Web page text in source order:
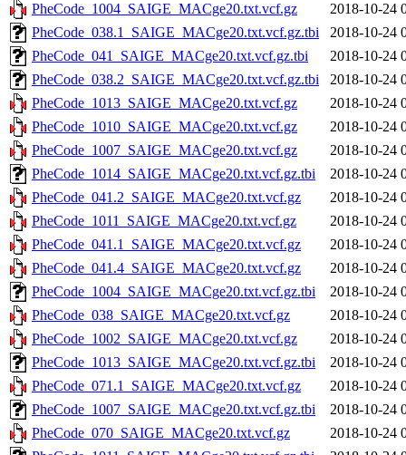
PheCode_1004_SAIGE_MACge20.txt.vcf.gz
2018-10-24
PheCode_038.1_SAIGE_MACge20.txt.vcf.gz.tbi
2018-10-24
PheCode_041_SAIGE_MACge20.txt.vcf.gz.tbi
2018-10-24
PheCode_038.2_SAIGE_MACge20.txt.vcf.gz.tbi
2018-10-24
PheCode_1013_SAIGE_MACge20.txt.vcf.gz
2018-10-24
PheCode_1010_SAIGE_MACge20.txt.vcf.gz
2018-10-24
PheCode_1007_SAIGE_MACge20.txt.vcf.gz
2018-10-24
PheCode_1014_SAIGE_MACge20.txt.vcf.gz.tbi
2018-10-24
PheCode_041.2_SAIGE_MACge20.txt.vcf.gz
2018-10-24
PheCode_1011_SAIGE_MACge20.txt.vcf.gz
2018-10-24
PheCode_041.1_SAIGE_MACge20.txt.vcf.gz
2018-10-24
PheCode_041.4_SAIGE_MACge20.txt.vcf.gz
2018-10-24
PheCode_1004_SAIGE_MACge20.txt.vcf.gz.tbi
2018-10-24
PheCode_038_SAIGE_MACge20.txt.vcf.gz
2018-10-24
PheCode_1002_SAIGE_MACge20.txt.vcf.gz
2018-10-24
PheCode_1013_SAIGE_MACge20.txt.vcf.gz.tbi
2018-10-24
PheCode_071.1_SAIGE_MACge20.txt.vcf.gz
2018-10-24
PheCode_1007_SAIGE_MACge20.txt.vcf.gz.tbi
2018-10-24
PheCode_070_SAIGE_MACge20.txt.vcf.gz
2018-10-24